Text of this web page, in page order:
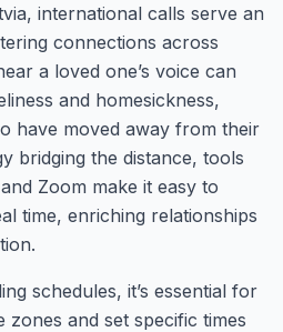
international calls serve an
connections across
a loved one’s voice can
and homesickness,
have moved away from their
bridging the distance, tools
Zoom make it easy to
time, enriching relationships
schedules, it’s essential for
zones and set specific times